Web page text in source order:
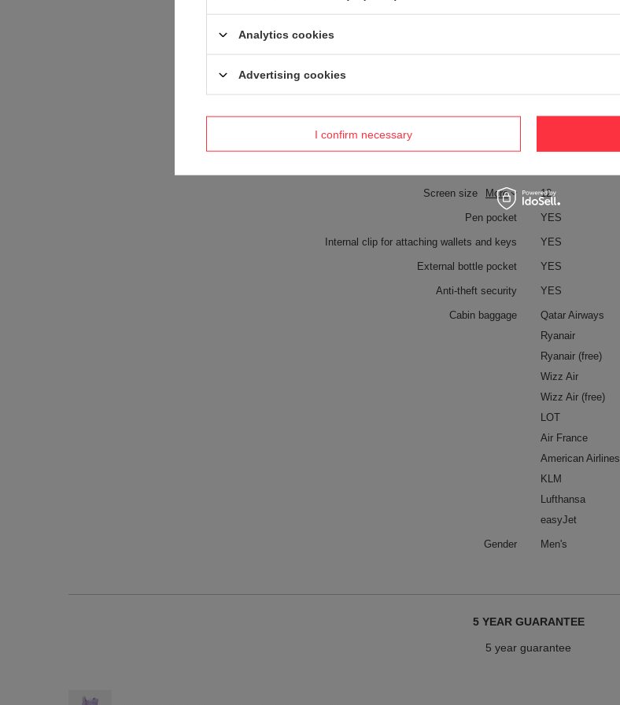
Screen size More 12
Pen pocket YES
Internal clip for attaching wallets and keys YES
External bottle pocket YES
Anti-theft security YES
Cabin baggage
Qatar Airways
Ryanair
Ryanair (free)
Wizz Air
Wizz Air (free)
LOT
Air France
American Airlines
KLM
Lufthansa
easyJet
Gender Men's
5 YEAR GUARANTEE
5 year guarantee
Analytics cookies
Advertising cookies
I confirm necessary